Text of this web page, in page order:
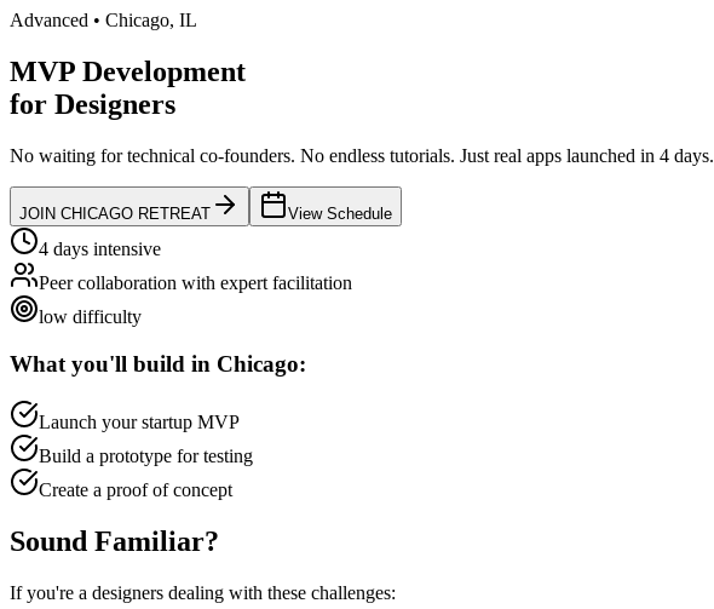
Advanced • Chicago, IL
MVP Development
for Designers
No waiting for technical co-founders. No endless tutorials. Just real apps launched in 4 days.
JOIN CHICAGO RETREAT View Schedule
4 days intensive
Peer collaboration with expert facilitation
low difficulty
What you'll build in Chicago:
Launch your startup MVP
Build a prototype for testing
Create a proof of concept
Sound Familiar?
If you're a designers dealing with these challenges: